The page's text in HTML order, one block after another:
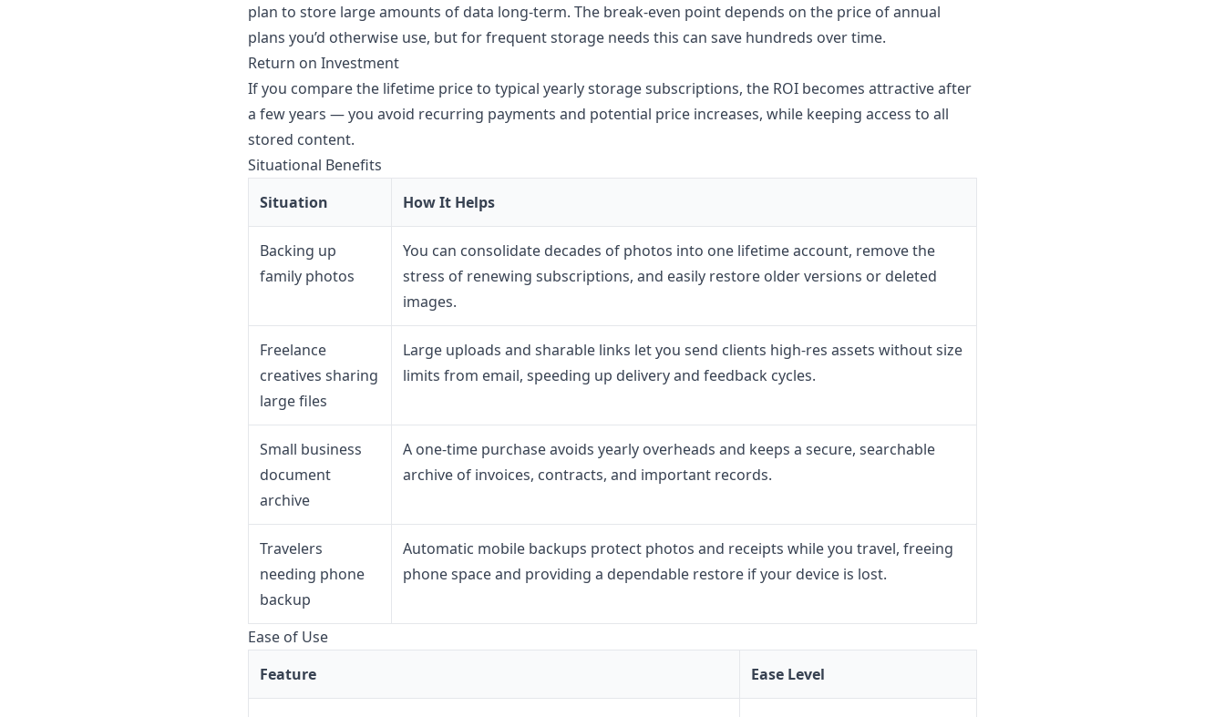
plan to store large amounts of data long-term. The break-even point depends on the price of annual
plans you’d otherwise use, but for frequent storage needs this can save hundreds over time.
Return on Investment
If you compare the lifetime price to typical yearly storage subscriptions, the ROI becomes attractive after
a few years — you avoid recurring payments and potential price increases, while keeping access to all
stored content.
Situational Benefits
Situation
How It Helps
Backing up
family photos
You can consolidate decades of photos into one lifetime account, remove the
stress of renewing subscriptions, and easily restore older versions or deleted
images.
Freelance
creatives sharing
large files
Large uploads and sharable links let you send clients high-res assets without size
limits from email, speeding up delivery and feedback cycles.
Small business
document
archive
A one-time purchase avoids yearly overheads and keeps a secure, searchable
archive of invoices, contracts, and important records.
Travelers
needing phone
backup
Automatic mobile backups protect photos and receipts while you travel, freeing
phone space and providing a dependable restore if your device is lost.
Ease of Use
Feature
Ease Level